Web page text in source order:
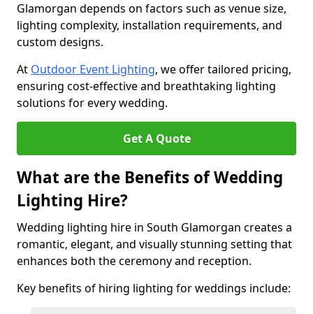
Glamorgan depends on factors such as venue size,
lighting complexity, installation requirements, and
custom designs.
At Outdoor Event Lighting, we offer tailored pricing,
ensuring cost-effective and breathtaking lighting
solutions for every wedding.
Get A Quote
What are the Benefits of Wedding
Lighting Hire?
Wedding lighting hire in South Glamorgan creates a
romantic, elegant, and visually stunning setting that
enhances both the ceremony and reception.
Key benefits of hiring lighting for weddings include: